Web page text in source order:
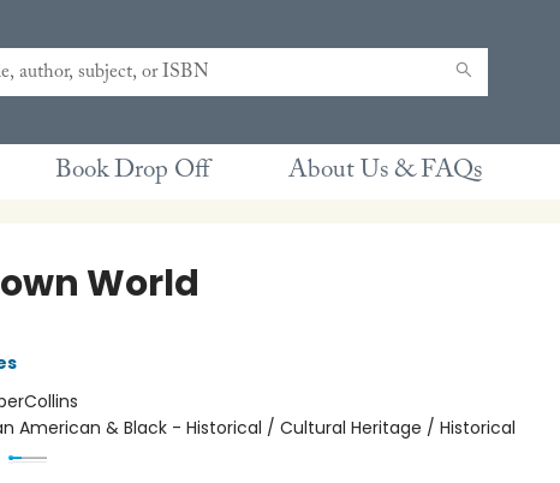
Book Drop Off About Us & FAQs
World
American & Black - Historical / Cultural Heritage / Historical